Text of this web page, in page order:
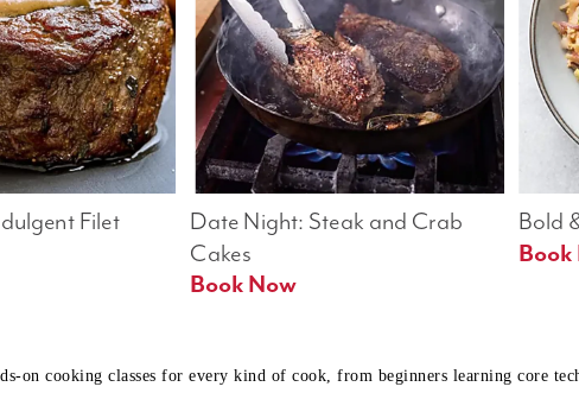
Bold
Book
Date Night: Steak and Crab
Cakes
Book Now
Filet
on cooking classes for every kind of cook, from beginners learning core